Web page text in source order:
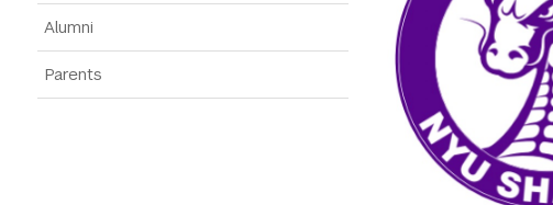
Alumni
Parents